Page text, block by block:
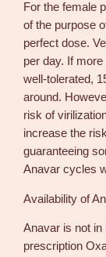
For the female
of the purpose
perfect dose.
per day. If
well-tolerated,
around.
risk of
increase the
guaranteeing
Anavar cycles
Availability of
Anavar is not in
prescription